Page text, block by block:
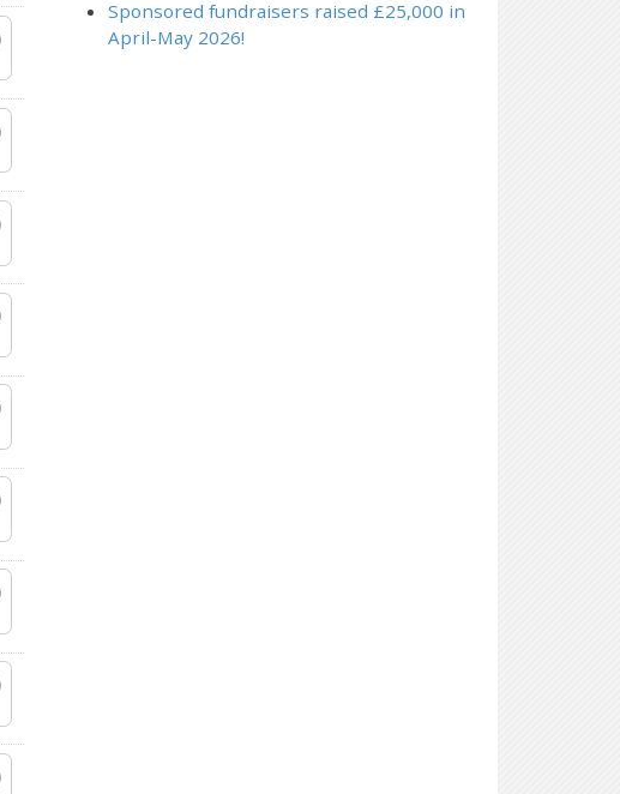
Sponsored fundraisers raised £25,000 in
April-May 2026!